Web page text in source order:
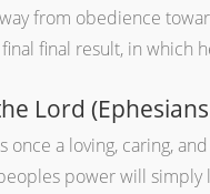
from obedience
final result, in which
Lord
once a loving, caring,
power will simply